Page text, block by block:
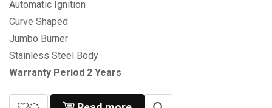
Automatic Ignition
Curve Shaped
Jumbo Burner
Stainless Steel Body
Warranty Period 2 Years